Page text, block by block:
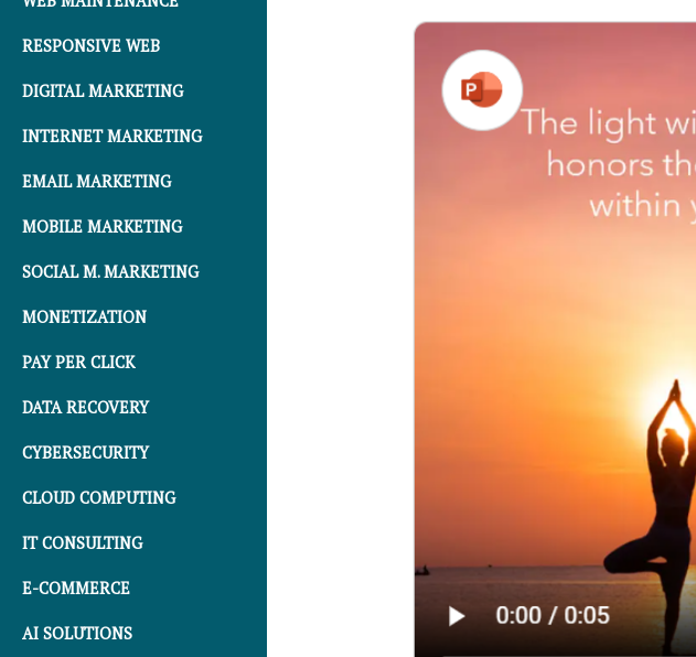
RESPONSIVE WEB
DIGITAL MARKETING
INTERNET MARKETING
EMAIL MARKETING
MOBILE MARKETING
SOCIAL M. MARKETING
MONETIZATION
PAY PER CLICK
DATA RECOVERY
CYBERSECURITY
CLOUD COMPUTING
IT CONSULTING
E-COMMERCE
AI SOLUTIONS